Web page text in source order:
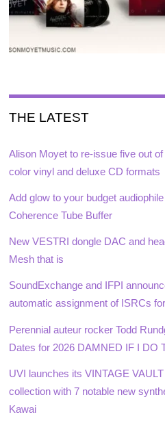
THE LATEST
Alison Moyet to re-issue five out
color vinyl and deluxe CD formats
Add glow to your budget
Coherence Tube Buffer
New VESTRI dongle DAC and
Mesh that is
SoundExchange and IFPI
automatic assignment of ISRCs
Perennial auteur rocker Todd
Dates for 2026 DAMNED IF I DO
UVI launches its VINTAGE
collection with 7 notable new
Kawai